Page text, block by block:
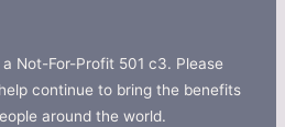
a Not-For-Profit 501 c3. Please
continue to bring the benefits
around the world.